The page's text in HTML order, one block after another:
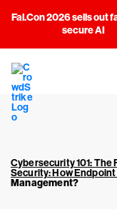
Fal.Con 2026 sells out
secure AI
Cybersecurity 101:
Security: How
Management?